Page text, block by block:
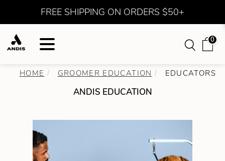
FREE SHIPPING ON ORDERS $50+
0
HOME GROOMER EDUCATION EDUCATORS
ANDIS EDUCATION